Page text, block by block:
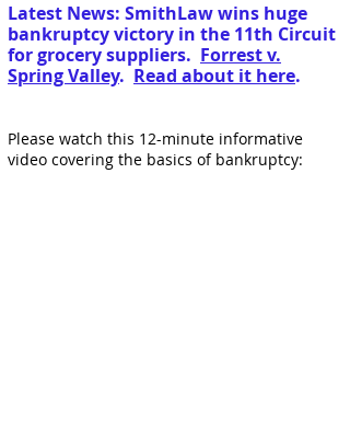
Latest News: SmithLaw wins huge
bankruptcy victory in the 11th Circuit
for grocery suppliers. Forrest v.
Spring Valley. Read about it here.
Please watch this 12-minute informative
video covering the basics of bankruptcy: